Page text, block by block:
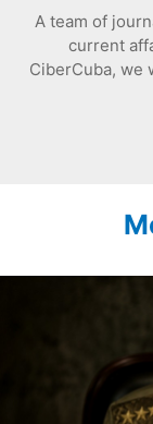
A team of
current
CiberCuba, we